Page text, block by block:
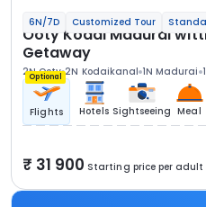
6N/7D Customized Tour
Ooty Kodai Madurai
Getaway
2N Ooty 2N Kodaikanal 1N Madurai
Optional
Flights Hotels Sightseeing Meal
31 900 Starting price per adult